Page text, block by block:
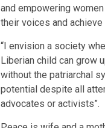
and empowering
their voices and achieve
“I envision a society
Liberian child can grow
without the patriarchal
potential despite all
advocates or activists”.